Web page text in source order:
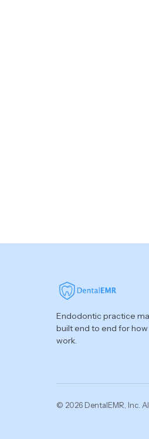
Endodontic practice
built end to end for
work.
© 2026 DentalEMR, Inc.